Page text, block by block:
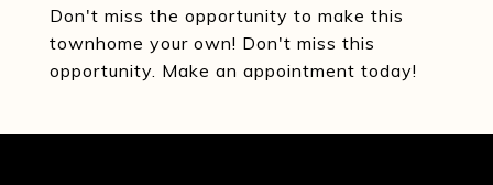
Don't miss the opportunity to make this
townhome your own! Don't miss this
opportunity. Make an appointment today!